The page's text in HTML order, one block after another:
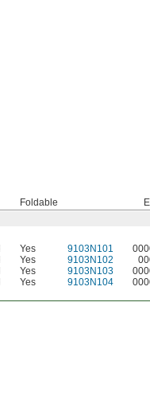
Foldable
Yes 9103N101
Yes 9103N102
Yes 9103N103
Yes 9103N104